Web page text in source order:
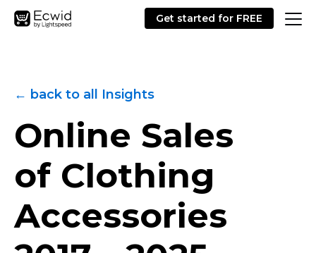
Get started for FREE
← back to all Insights
Online Sales
of Clothing
Accessories